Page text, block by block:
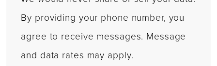
By providing your phone number, you
agree to receive messages. Message
and data rates may apply.